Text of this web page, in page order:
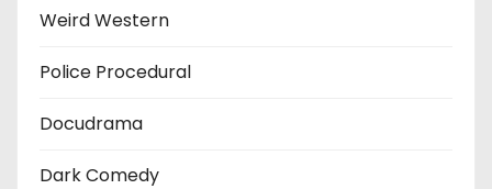
Weird Western
Police Procedural
Docudrama
Dark Comedy